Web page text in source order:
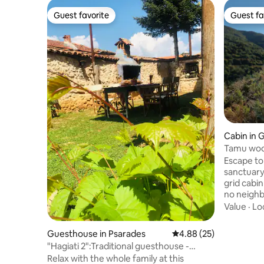
Guest favorite
Guest favorite
Guesthouse in Psarades 4.88 out of 5 average
4.88 (25)
"Hagiati 2":Traditional guesthouse -
Psarades Prespa
Relax with the whole family at this
Guest
Guest
Cabin in
Tamu
Escape
grid
no
Value ·